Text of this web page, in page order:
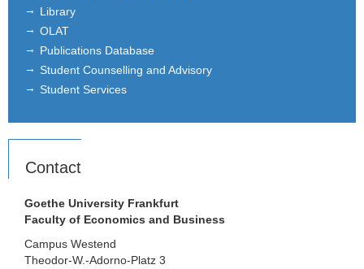
Library
OLAT
Publications Database
Student Counselling and Advisory
Student Services
Contact
Goethe University Frankfurt
Faculty of Economics and Business
Campus Westend
Theodor-W.-Adorno-Platz 3